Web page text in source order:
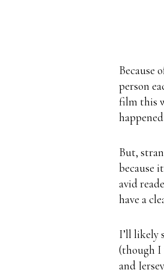
Because
person
film this
But,
because
avid
have a
I’ll likely
(though I
and